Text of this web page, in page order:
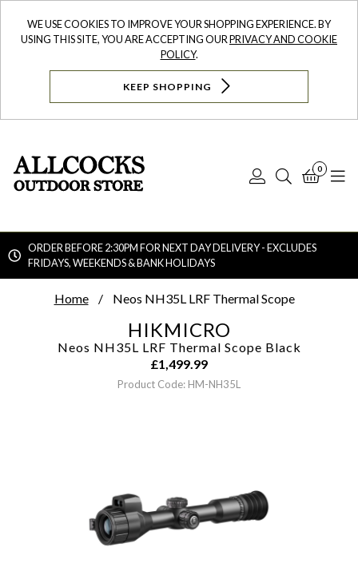
WE USE COOKIES TO IMPROVE YOUR SHOPPING EXPERIENCE. BY
USING THIS SITE, YOU ARE ACCEPTING OURPRIVACY AND COOKIE
POLICY.
KEEP SHOPPING
Log
Search
0
ORDER BEFORE 2:30PM FOR NEXT DAY DELIVERY - EXCLUDES
FRIDAYS, WEEKENDS & BANK HOLIDAYS
Home Neos NH35L LRF Thermal Scope
HIKMICRO
Neos NH35L LRF Thermal Scope Black
£1,499.99
Product Code: HM-NH35L